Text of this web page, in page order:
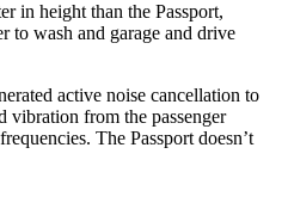
in height than the Passport,
to wash and garage and drive
active noise cancellation to
vibration from the passenger
The Passport doesn’t